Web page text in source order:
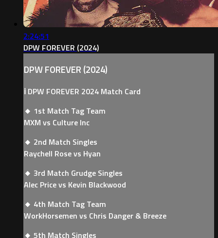
2:24:51
DPW FOREVER (2024)
DPW FOREVER (2024)
ℹ️ DPW FOREVER 2024 Match Card
🔸 1st Match Tag Team
MXM vs Culture Inc
🔸 2nd Match Singles
Raychell Rose vs Hyan
🔸 3rd Match Grudge Singles
Alec Price vs Kevin Blackwood
🔸 4th Match Tag Team
WorkHorsemen vs Chris Danger & Breeze
🔸 5th Match Singles